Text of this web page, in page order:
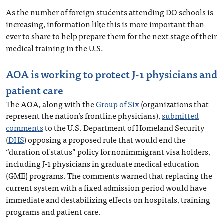
As the number of foreign students attending DO schools is
increasing, information like this is more important than
ever to share to help prepare them for the next stage of their
medical training in the U.S.
AOA is working to protect J-1 physicians and
patient care
The AOA, along with theGroup of Six(organizations that
represent the nation’s frontline physicians),submitted
commentsto the U.S. Department of Homeland Security
(DHS) opposing a proposed rule that would end the
“duration of status” policy for nonimmigrant visa holders,
including J-1 physicians in graduate medical education
(GME) programs. The comments warned that replacing the
current system with a fixed admission period would have
immediate and destabilizing effects on hospitals, training
programs and patient care.